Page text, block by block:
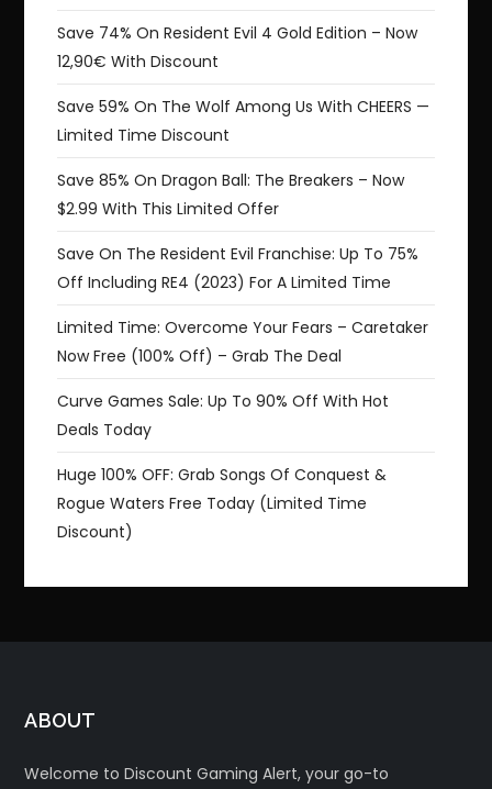
Save 74% On Resident Evil 4 Gold Edition – Now
12,90€ With Discount
Save 59% On The Wolf Among Us With CHEERS —
Limited Time Discount
Save 85% On Dragon Ball: The Breakers – Now
$2.99 With This Limited Offer
Save On The Resident Evil Franchise: Up To 75%
Off Including RE4 (2023) For A Limited Time
Limited Time: Overcome Your Fears – Caretaker
Now Free (100% Off) – Grab The Deal
Curve Games Sale: Up To 90% Off With Hot
Deals Today
Huge 100% OFF: Grab Songs Of Conquest &
Rogue Waters Free Today (Limited Time
Discount)
ABOUT
Welcome to Discount Gaming Alert, your go-to